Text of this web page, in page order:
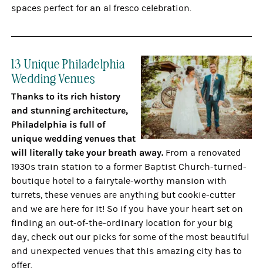
spaces perfect for an al fresco celebration.
13 Unique Philadelphia
Wedding Venues
Thanks to its rich history
and stunning architecture,
Philadelphia is full of
unique wedding venues that
will literally take your breath away. From a renovated
1930s train station to a former Baptist Church-turned-
boutique hotel to a fairytale-worthy mansion with
turrets, these venues are anything but cookie-cutter
and we are here for it! So if you have your heart set on
finding an out-of-the-ordinary location for your big
day, check out our picks for some of the most beautiful
and unexpected venues that this amazing city has to
offer.